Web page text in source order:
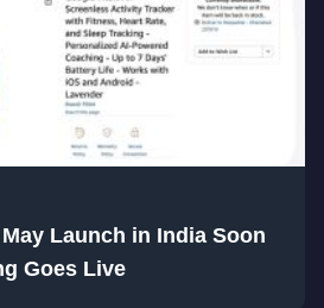
Launch in India Soon
Goes Live